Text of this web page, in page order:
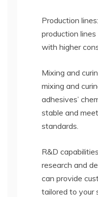
Production
production
with higher
Mixing and
mixing and
adhesives’
stable and
standards.
R&D
research and
can provide
tailored to your